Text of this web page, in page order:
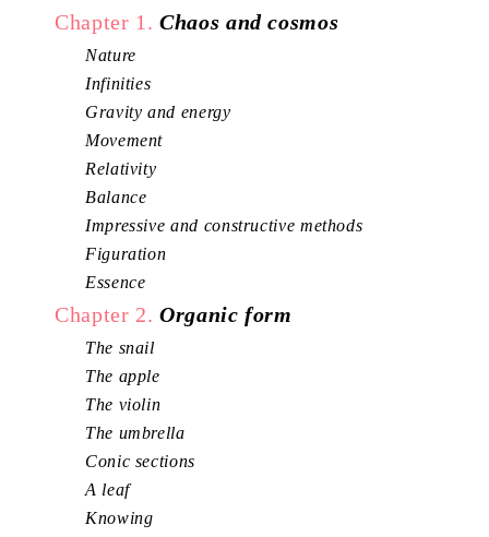
Chapter 1. Chaos and cosmos
Nature
Infinities
Gravity and energy
Movement
Relativity
Balance
Impressive and constructive methods
Figuration
Essence
Chapter 2. Organic form
The snail
The apple
The violin
The umbrella
Conic sections
A leaf
Knowing